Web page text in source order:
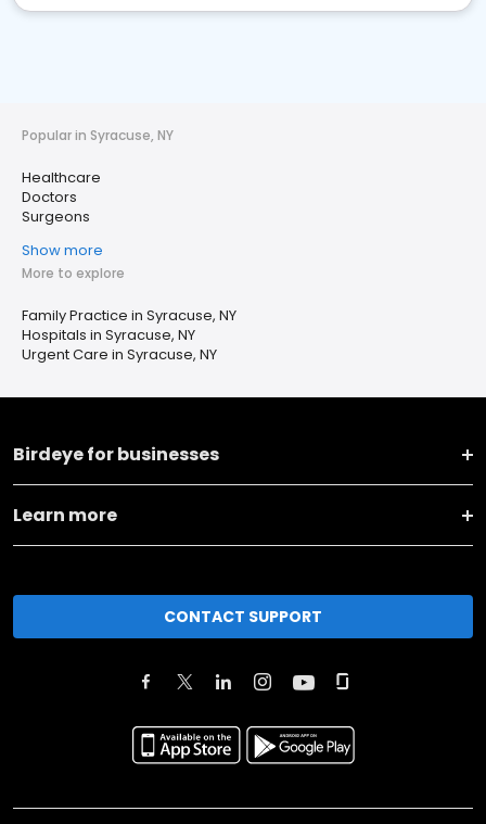
Popular in Syracuse, NY
Healthcare
Doctors
Surgeons
Show more
More to explore
Family Practice in Syracuse, NY
Hospitals in Syracuse, NY
Urgent Care in Syracuse, NY
Birdeye for businesses
Learn more
CONTACT SUPPORT